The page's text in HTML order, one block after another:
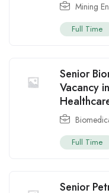
Mining
Full Time
Senior
Vacancy
Full Time
Senior